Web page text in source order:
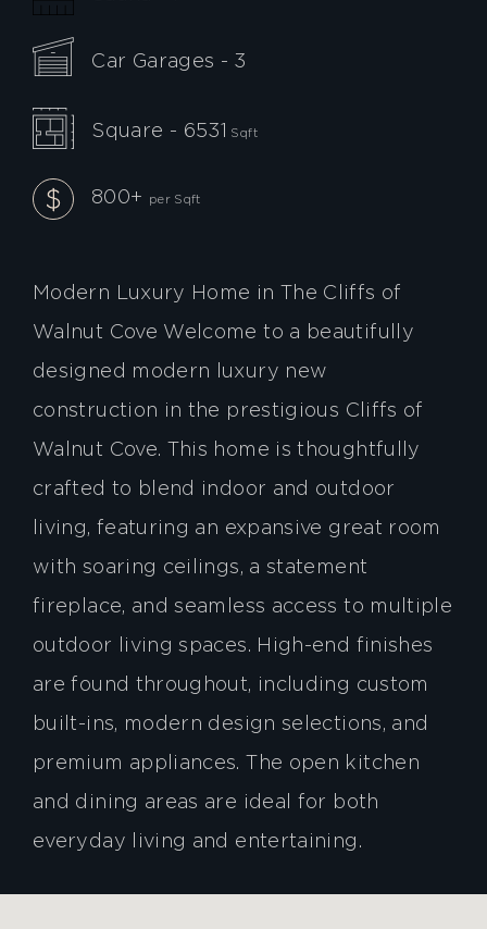
Car Garages - 3
Square - 6531 Sqft
800+ per Sqft
Modern Luxury Home in The Cliffs of
Walnut Cove Welcome to a beautifully
designed modern luxury new
construction in the prestigious Cliffs of
Walnut Cove. This home is thoughtfully
crafted to blend indoor and outdoor
living, featuring an expansive great room
with soaring ceilings, a statement
fireplace, and seamless access to multiple
outdoor living spaces. High-end finishes
are found throughout, including custom
built-ins, modern design selections, and
premium appliances. The open kitchen
and dining areas are ideal for both
everyday living and entertaining.